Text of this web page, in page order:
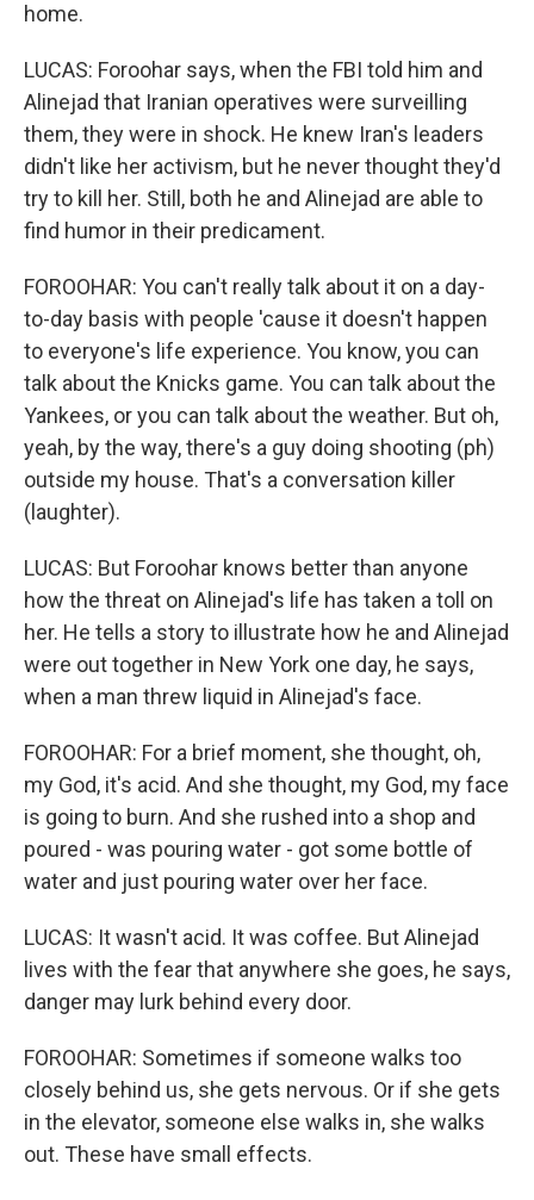
home.
LUCAS: Foroohar says, when the FBI told him and
Alinejad that Iranian operatives were surveilling
them, they were in shock. He knew Iran's leaders
didn't like her activism, but he never thought they'd
try to kill her. Still, both he and Alinejad are able to
find humor in their predicament.
FOROOHAR: You can't really talk about it on a day-
to-day basis with people 'cause it doesn't happen
to everyone's life experience. You know, you can
talk about the Knicks game. You can talk about the
Yankees, or you can talk about the weather. But oh,
yeah, by the way, there's a guy doing shooting (ph)
outside my house. That's a conversation killer
(laughter).
LUCAS: But Foroohar knows better than anyone
how the threat on Alinejad's life has taken a toll on
her. He tells a story to illustrate how he and Alinejad
were out together in New York one day, he says,
when a man threw liquid in Alinejad's face.
FOROOHAR: For a brief moment, she thought, oh,
my God, it's acid. And she thought, my God, my face
is going to burn. And she rushed into a shop and
poured - was pouring water - got some bottle of
water and just pouring water over her face.
LUCAS: It wasn't acid. It was coffee. But Alinejad
lives with the fear that anywhere she goes, he says,
danger may lurk behind every door.
FOROOHAR: Sometimes if someone walks too
closely behind us, she gets nervous. Or if she gets
in the elevator, someone else walks in, she walks
out. These have small effects.